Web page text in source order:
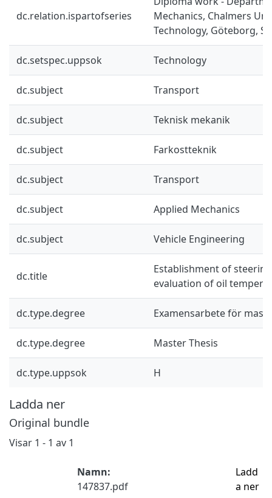
dc.relation.ispartofseries
Mechanics, Chalmers
Technology, Göteborg,
dc.setspec.uppsok Technology
dc.subject Transport
dc.subject Teknisk mekanik
dc.subject Farkostteknik
dc.subject Transport
dc.subject Applied Mechanics
dc.subject Vehicle Engineering
dc.title
Establishment of
evaluation of oil
dc.type.degree Examensarbete för
dc.type.degree Master Thesis
dc.type.uppsok H
Ladda ner
Original bundle
Visar 1 - 1 av 1
Namn:
147837.pdf
Ladd
a ner